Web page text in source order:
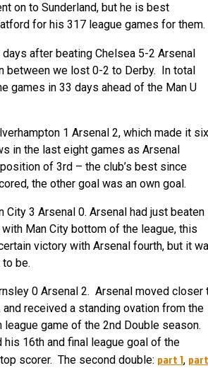
on to Sunderland, but he is best
for his 317 league games for them.
days after beating Chelsea 5-2 Arsenal
between we lost 0-2 to Derby. In total
games in 33 days ahead of the Man U
1 Arsenal 2, which made it six
in the last eight games as Arsenal
of 3rd – the club’s best since
the other goal was an own goal.
City 3 Arsenal 0. Arsenal had just beaten
Man City bottom of the league, this
victory with Arsenal fourth, but it
be.
0 Arsenal 2. Arsenal moved closer
and received a standing ovation from the
game of the 2nd Double season.
his 16th and final league goal of the
scorer. The second double: part 1, part